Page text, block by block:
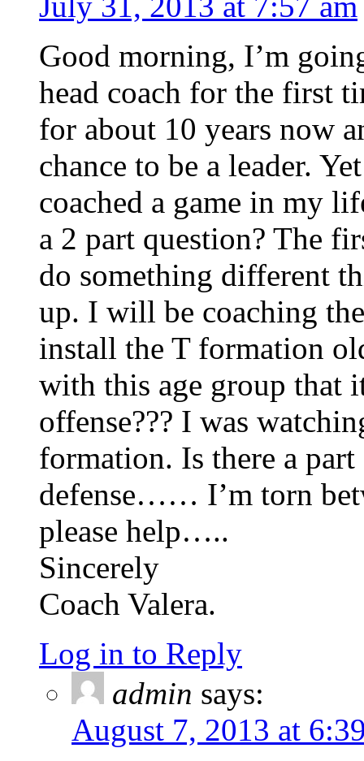
Good morning, I’m
head coach for the first
for about 10 years now
chance to be a leader.
coached a game in my
a 2 part question? The
do something different
up. I will be coaching
install the T formation
with this age group that
offense??? I was
formation. Is there a
defense…… I’m torn
please help…..
Sincerely
Coach Valera.
Log in to Reply
admin says:
August 7, 2013 at